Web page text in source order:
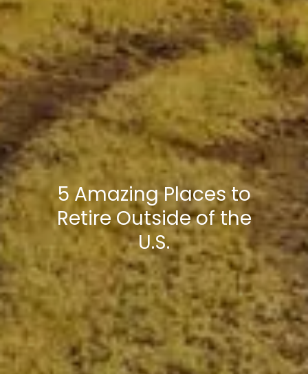
5 Amazing Places to
Retire Outside of the
U.S.